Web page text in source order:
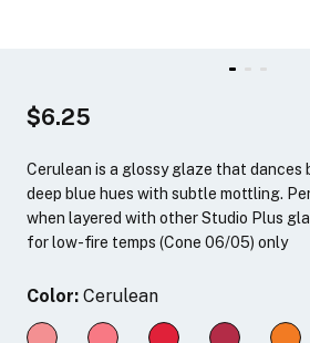
$6.25
Cerulean is a glossy glaze that dances
deep blue hues with subtle mottling.
when layered with other Studio Plus
for low-fire temps (Cone 06/05) only
Color: Cerulean